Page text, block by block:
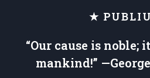
★
“Our cause is noble;
mankind!”